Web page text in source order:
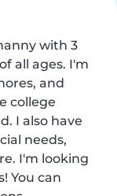
with 3
all ages. I'm
and
college
I also have
needs,
I'm looking
You can